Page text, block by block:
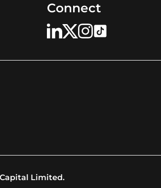
Connect
Limited.